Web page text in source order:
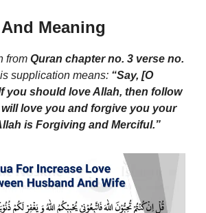
Meaning
from Quran chapter no. 3 verse no.
supplication means: “Say, [O
you should love Allah, then follow
love you and forgive you your
is Forgiving and Merciful.”